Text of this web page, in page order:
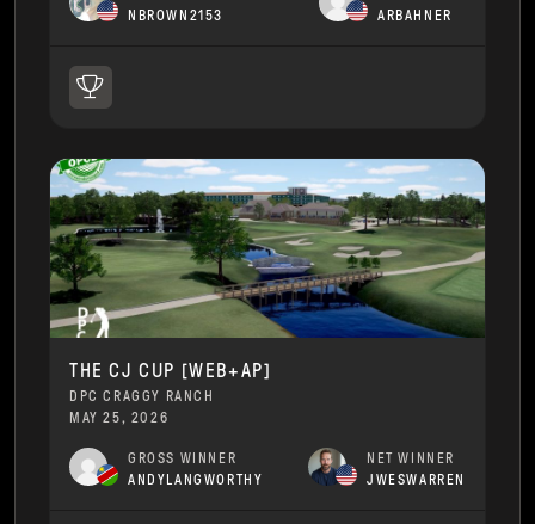
NBROWN2153
ARBAHNER
THE CJ CUP [WEB+AP]
DPC CRAGGY RANCH
MAY 25, 2026
GROSS WINNER
ANDYLANGWORTHY
NET WINNER
JWESWARREN